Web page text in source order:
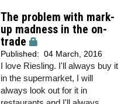
The problem with mark-
up madness in the on-
trade
Published: 04 March, 2016
I love Riesling. I'll always buy it
in the supermarket, I will
always look out for it in